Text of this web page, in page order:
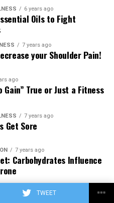
TWEET
6 years ago
Oils to Fight
7 years ago
your Shoulder Pain!
ago
Gain” True or Just a Fitness
7 years ago
Get Sore
7 years ago
Carbohydrates Influence
7 years ago